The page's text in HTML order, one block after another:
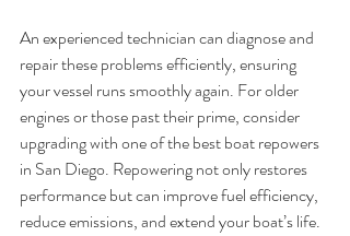
An experienced technician can diagnose and
repair these problems efficiently, ensuring
your vessel runs smoothly again. For older
engines or those past their prime, consider
upgrading with one of the best boat repowers
in San Diego. Repowering not only restores
performance but can improve fuel efficiency,
reduce emissions, and extend your boat’s life.